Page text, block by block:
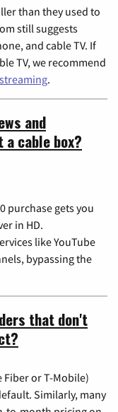
than they used to
still suggests
and cable TV. If
TV, we recommend
.
and
cable box?
purchase gets you
in HD.
like YouTube
bypassing the
that don't
Fiber or T-Mobile)
Similarly, many